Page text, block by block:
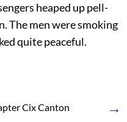
heaped up pell-
The men were smoking
quite peaceful.
Cix Canton →